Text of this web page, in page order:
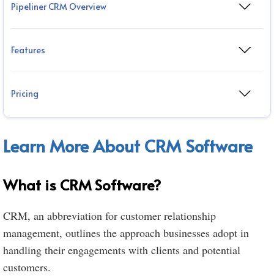
Pipeliner CRM Overview
Features
Pricing
Learn More About CRM Software
What is CRM Software?
CRM, an abbreviation for customer relationship
management, outlines the approach businesses adopt in
handling their engagements with clients and potential
customers.